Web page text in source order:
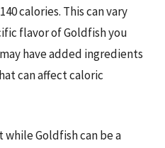
calories. This can vary
flavor of Goldfish you
have added ingredients
can affect caloric
Goldfish can be a